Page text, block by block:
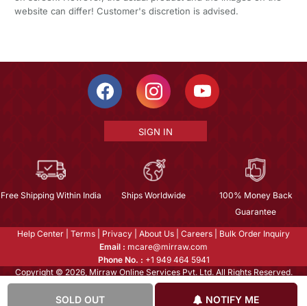
SOLD OUT NOTIFY ME
website can differ! Customer's discretion is advised.
SIGN IN
Free Shipping Within India Ships Worldwide
100% Money Back
Guarantee
Help Center Terms Privacy About Us Careers
Bulk Order Inquiry
Email : mcare@mirraw.com
Phone No. : +1 949 464 5941
Copyright © 2026, Mirraw Online Services Pvt. Ltd. All Rights Reserved.